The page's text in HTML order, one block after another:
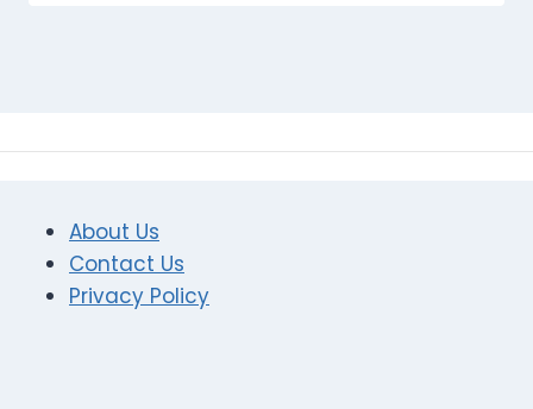
About Us
Contact Us
Privacy Policy